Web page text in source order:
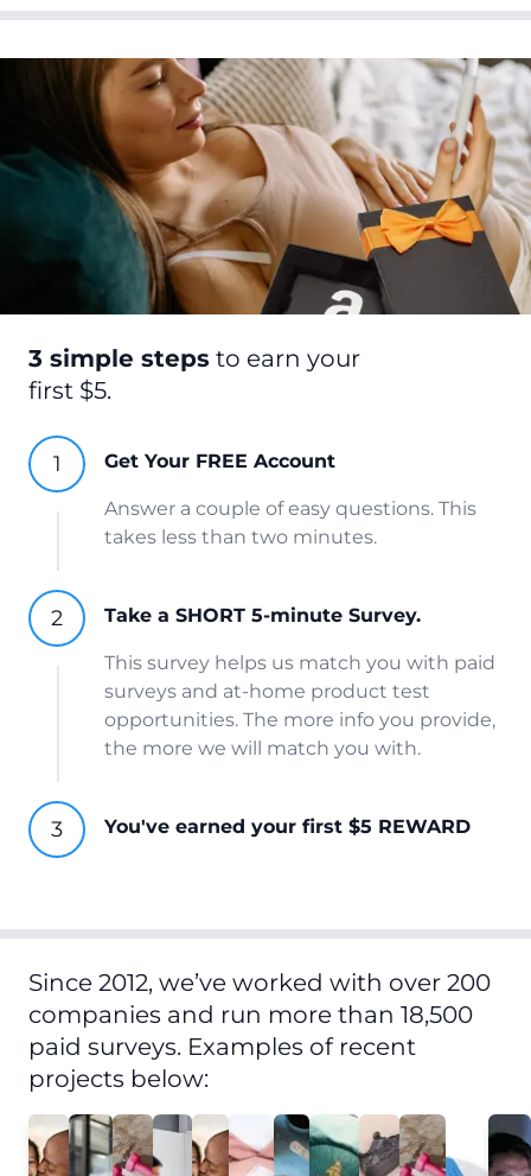
3 simple steps to earn your
first $5.
Get Your FREE Account
Answer a couple of easy questions. This
takes less than two minutes.
Take a SHORT 5-minute Survey.
This survey helps us match you with paid
surveys and at-home product test
opportunities. The more info you provide,
the more we will match you with.
You've earned your first $5 REWARD
Since 2012, we’ve worked with over 200
companies and run more than 18,500
paid surveys. Examples of recent
projects below: